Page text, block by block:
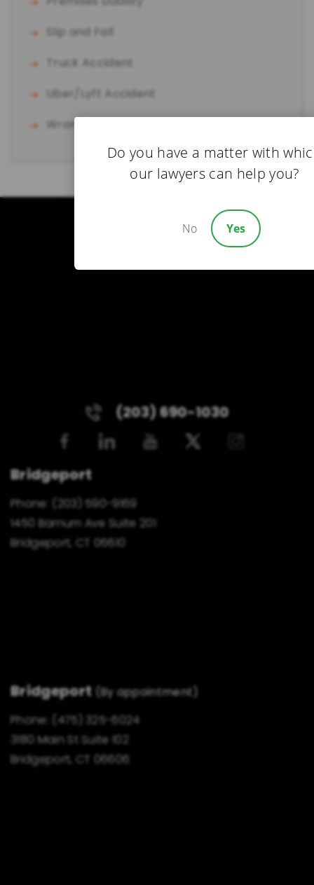
Slip and Fall
Truck Accident
Uber/Lyft Accident
Wrongful Death
(203) 690-1030
Bridgeport
Phone:
(203) 590-9169
1450 Barnum Ave Suite 201
Bridgeport, CT 06610
Bridgeport (By appointment)
Phone:
(475) 325-6024
3180 Main St Suite 102
Bridgeport, CT 06606
Do you have a matter with
our lawyers can help you?
No Yes